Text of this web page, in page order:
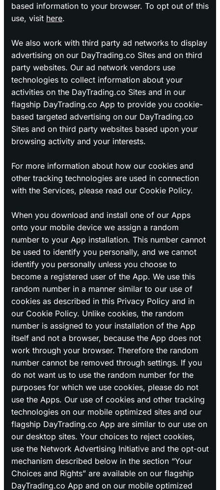
based information to your browser. To opt out of this
use, visit here.
We also work with third party ad networks to display
advertising on our DayTrading.co Sites and on third
party websites. Our ad network vendors use
technologies to collect information about your
activities on the DayTrading.co Sites and in our
flagship DayTrading.co App to provide you cookie-
based targeted advertising on our DayTrading.co
Sites and on third party websites based upon your
browsing activity and your interests.
For more information about how our cookies and
other tracking technologies are used in connection
with the Services, please read our Cookie Policy.
When you download and install one of our Apps
onto your mobile device we assign a random
number to your App installation. This number cannot
be used to identify you personally, and we cannot
identify you personally unless you choose to
become a registered user of the App. We use this
random number in a manner similar to our use of
cookies as described in this Privacy Policy and in
our Cookie Policy. Unlike cookies, the random
number is assigned to your installation of the App
itself and not a browser, because the App does not
work through your browser. Therefore the random
number cannot be removed through settings. If you
do not want us to use the random number for the
purposes for which we use cookies, please do not
use the Apps. Our use of cookies and other tracking
technologies on our mobile optimized sites and our
flagship DayTrading.co App are similar to our use on
our desktop sites. Your choices to reject cookies,
use the Network Advertising Initiative and the opt-out
mechanism described below in the section “Your
Choices and Rights” are available on our flagship
DayTrading.co App and on our mobile optimized